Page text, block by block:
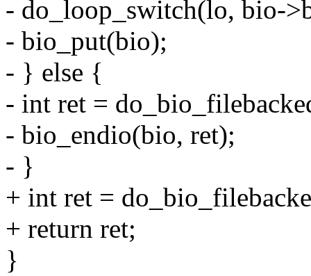
- do_loop_switch(lo, bio-
- bio_put(bio);
- } else {
- int ret =
- bio_endio(bio, ret);
- }
+ int ret =
+ return ret;
}